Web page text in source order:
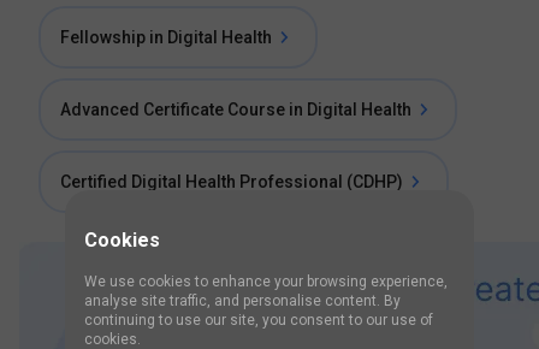
Fellowship in Digital Health
Advanced Certificate Course in Digital Health
Certified Digital Health Professional (CDHP)
Cookies
We use cookies to enhance your browsing experience,
analyse site traffic, and personalise content. By
continuing to use our site, you consent to our use of
cookies.